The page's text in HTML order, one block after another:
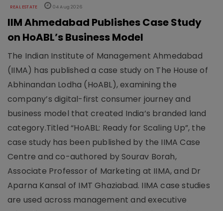
REAL ESTATE 04 Aug 2026
IIM Ahmedabad Publishes Case Study
on HoABL’s Business Model
The Indian Institute of Management Ahmedabad
(IIMA) has published a case study on The House of
Abhinandan Lodha (HoABL), examining the
company’s digital-first consumer journey and
business model that created India’s branded land
category.Titled “HoABL: Ready for Scaling Up”, the
case study has been published by the IIMA Case
Centre and co-authored by Sourav Borah,
Associate Professor of Marketing at IIMA, and Dr
Aparna Kansal of IMT Ghaziabad. IIMA case studies
are used across management and executive